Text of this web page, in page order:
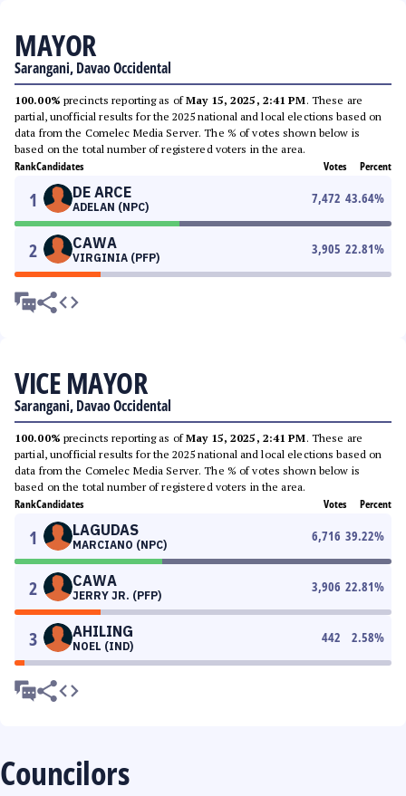
MAYOR
Sarangani, Davao Occidental
100.00% precincts reporting as ofMay 15, 2025, 2:41 PM. These are
partial, unofficial results for the 2025 national and local elections based on
data from the Comelec Media Server. The % of votes shown below is
based on the total number of registered voters in the area.
RankCandidates Votes Percent
1 DE ARCE
ADELAN (NPC)
7,472 43.64%
2 CAWA
VIRGINIA (PFP)
3,905 22.81%
VICE MAYOR
Sarangani, Davao Occidental
100.00% precincts reporting as ofMay 15, 2025, 2:41 PM. These are
partial, unofficial results for the 2025 national and local elections based on
data from the Comelec Media Server. The % of votes shown below is
based on the total number of registered voters in the area.
RankCandidates Votes Percent
1 LAGUDAS
MARCIANO (NPC)
6,716 39.22%
2 CAWA
JERRY JR. (PFP)
3,906 22.81%
3 AHILING
NOEL (IND)
442 2.58%
Councilors